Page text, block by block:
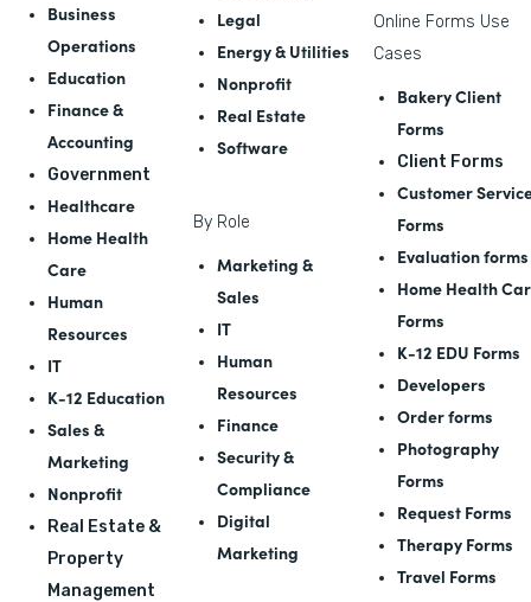
Business
Operations
Education
Finance &
Accounting
Government
Healthcare
Home Health
Care
Human
Resources
IT
K-12 Education
Sales &
Marketing
Nonprofit
Real Estate &
Property
Management
Legal
Energy & Utilities
Nonprofit
Real Estate
Software
By Role
Marketing &
Sales
IT
Human
Resources
Finance
Security &
Compliance
Digital
Marketing
Online Forms Use
Cases
Bakery Client
Forms
Client Forms
Customer
Forms
Evaluation forms
Home Health
Forms
K-12 EDU Forms
Developers
Order forms
Photography
Forms
Request Forms
Therapy Forms
Travel Forms